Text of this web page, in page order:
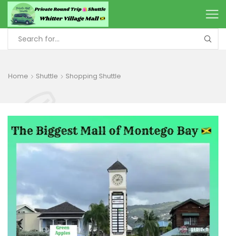
Home Shuttle Shopping Shuttle